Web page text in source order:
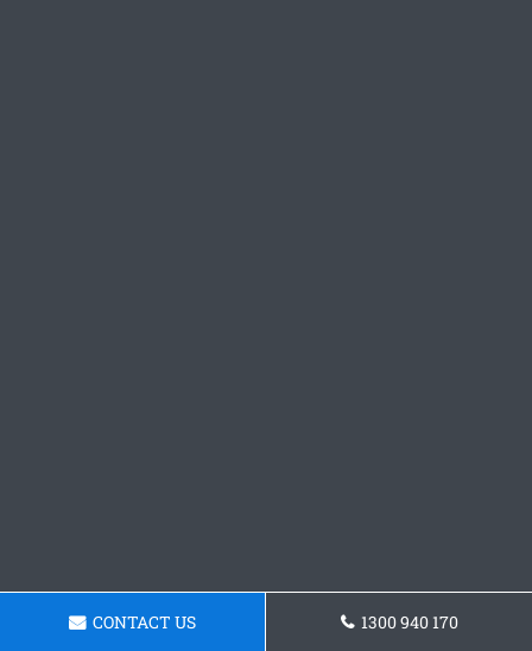
CONTACT US 1300 940 170